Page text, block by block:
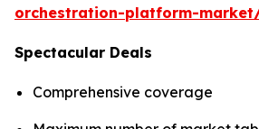
orchestration-platform-
Spectacular Deals
Comprehensive coverage